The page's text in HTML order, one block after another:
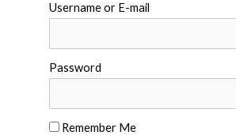
Username or E-mail
Password
Remember Me